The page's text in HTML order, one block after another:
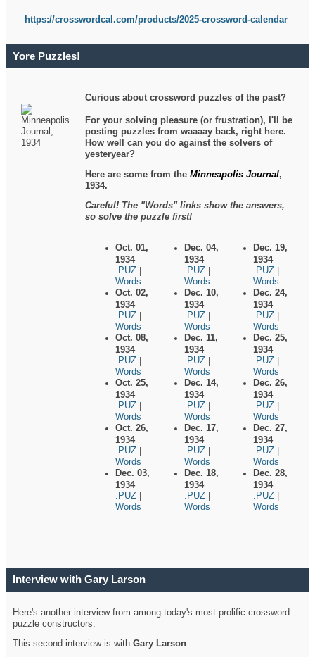
https://crosswordcal.com/products/2025-crossword-calendar
Yore Puzzles!
Curious about crossword puzzles of the past?
For your solving pleasure (or frustration), I'll be
posting puzzles from waaaay back, right here.
How well can you do against the solvers of
yesteryear?
Here are some from theMinneapolis Journal,
1934.
Careful! The "Words" links show the answers,
so solve the puzzle first!
Oct. 01,
1934
.PUZ
Words
Oct. 02,
1934
.PUZ
Words
Oct. 08,
1934
.PUZ
Words
Oct. 25,
1934
.PUZ
Words
Oct. 26,
1934
.PUZ
Words
Dec. 03,
1934
.PUZ
Words
Dec. 04,
1934
.PUZ
Words
Dec. 10,
1934
.PUZ
Words
Dec. 11,
1934
.PUZ
Words
Dec. 14,
1934
.PUZ
Words
Dec. 17,
1934
.PUZ
Words
Dec. 18,
1934
.PUZ
Words
Dec. 19,
1934
.PUZ
Words
Dec. 24,
1934
.PUZ
Words
Dec. 25,
1934
.PUZ
Words
Dec. 26,
1934
.PUZ
Words
Dec. 27,
1934
.PUZ
Words
Dec. 28,
1934
.PUZ
Words
Interview with Gary Larson
Here's another interview from among today's most prolific crossword
puzzle constructors.
This second interview is withGary Larson.